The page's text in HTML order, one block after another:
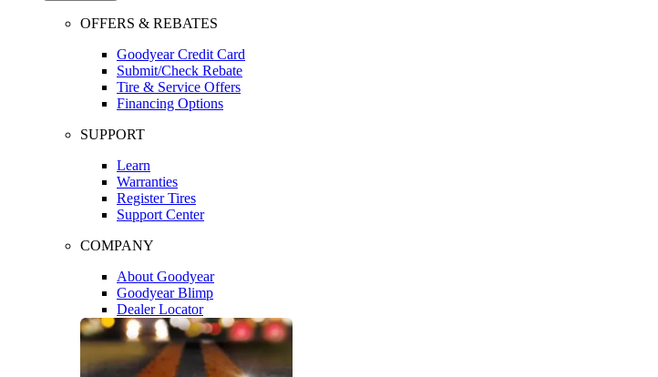
OFFERS & REBATES
Goodyear Credit Card
Submit/Check Rebate
Tire & Service Offers
Financing Options
SUPPORT
Learn
Warranties
Register Tires
Support Center
COMPANY
About Goodyear
Goodyear Blimp
Dealer Locator